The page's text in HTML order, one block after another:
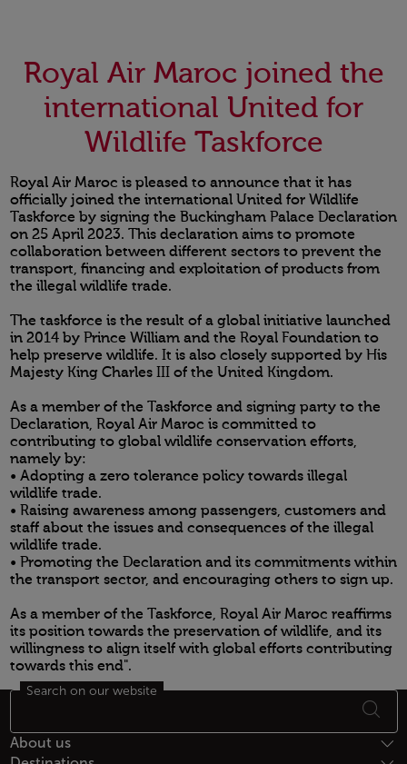
Royal Air Maroc joined the
international United for
Wildlife Taskforce
Royal Air Maroc is pleased to announce that it has
officially joined the international United for Wildlife
Taskforce by signing the Buckingham Palace Declaration
on 25 April 2023. This declaration aims to promote
collaboration between different sectors to prevent the
transport, financing and exploitation of products from
the illegal wildlife trade.
The taskforce is the result of a global initiative launched
in 2014 by Prince William and the Royal Foundation to
help preserve wildlife. It is also closely supported by His
Majesty King Charles III of the United Kingdom.
As a member of the Taskforce and signing party to the
Declaration, Royal Air Maroc is committed to
contributing to global wildlife conservation efforts,
namely by:
• Adopting a zero tolerance policy towards illegal
wildlife trade.
• Raising awareness among passengers, customers and
staff about the issues and consequences of the illegal
wildlife trade.
• Promoting the Declaration and its commitments within
the transport sector, and encouraging others to sign up.
As a member of the Taskforce, Royal Air Maroc reaffirms
its position towards the preservation of wildlife, and its
willingness to align itself with global efforts contributing
towards this end".
Open in a new window
Footer Sitemap
Search on our website
About us